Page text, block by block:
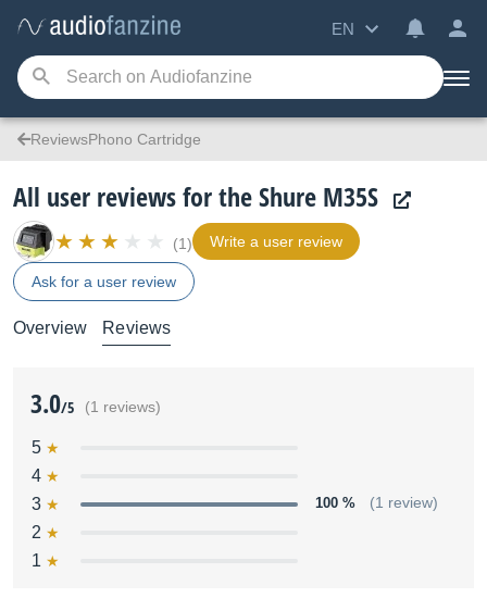
EN
ReviewsPhono Cartridge
All user reviews for the Shure M35S
(1) Write a user review
Ask for a user review
Overview Reviews
3.0/5 (1 reviews)
5
4
3
100 % (1 review)
2
1